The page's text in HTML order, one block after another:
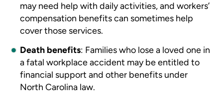
may need help with daily activities, and workers’
compensation benefits can sometimes help
cover those services.
Death benefits: Families who lose a loved one in
a fatal workplace accident may be entitled to
financial support and other benefits under
North Carolina law.